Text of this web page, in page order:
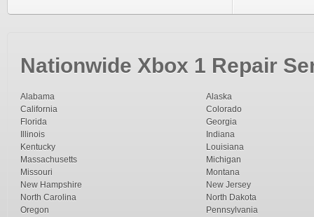
Nationwide Xbox 1 Repair
Alabama
Alaska
California
Colorado
Florida
Georgia
Illinois
Indiana
Kentucky
Louisiana
Massachusetts
Michigan
Missouri
Montana
New Hampshire
New Jersey
North Carolina
North Dakota
Oregon
Pennsylvania